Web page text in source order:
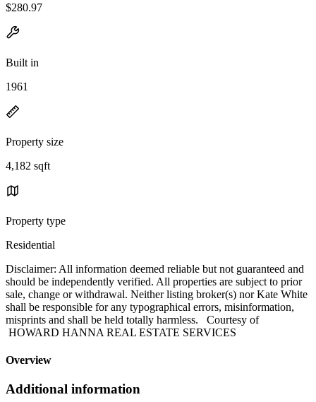
$280.97
Built in
1961
Property size
4,182 sqft
Property type
Residential
Disclaimer: All information deemed reliable but not guaranteed and
should be independently verified. All properties are subject to prior
sale, change or withdrawal. Neither listing broker(s) nor Kate White
shall be responsible for any typographical errors, misinformation,
misprints and shall be held totally harmless. Courtesy of
HOWARD HANNA REAL ESTATE SERVICES
Overview
Additional information